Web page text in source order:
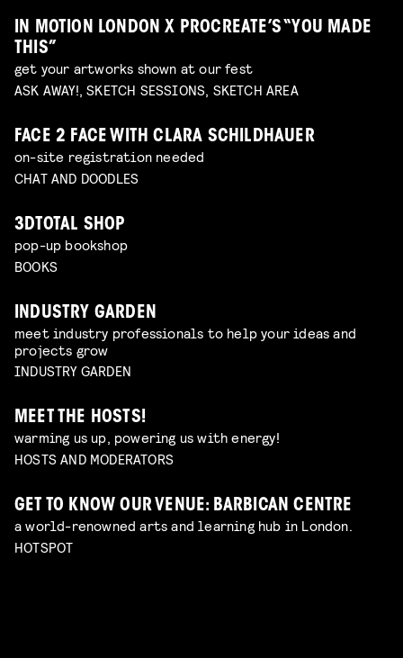
IN MOTION LONDON X PROCREATE’S “YOU MADE
THIS”
get your artworks shown at our fest
ASK AWAY!, SKETCH SESSIONS, SKETCH AREA
FACE 2 FACE WITH CLARA SCHILDHAUER
on-site registration needed
CHAT AND DOODLES
3DTOTAL SHOP
pop-up bookshop
BOOKS
INDUSTRY GARDEN
meet industry professionals to help your ideas and
projects grow
INDUSTRY GARDEN
MEET THE HOSTS!
warming us up, powering us with energy!
HOSTS AND MODERATORS
GET TO KNOW OUR VENUE: BARBICAN CENTRE
a world-renowned arts and learning hub in London.
HOTSPOT